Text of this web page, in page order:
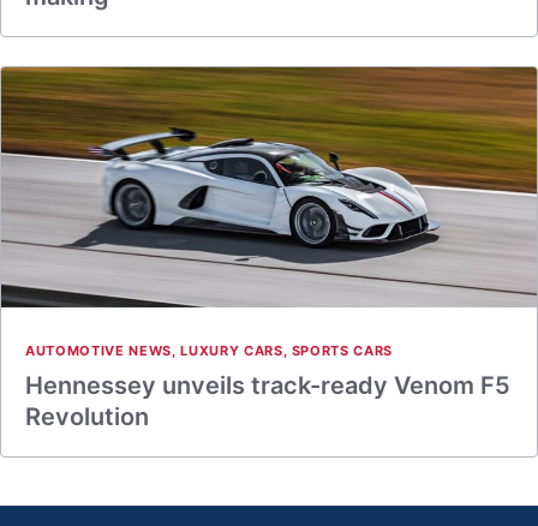
AUTOMOTIVE NEWS,LUXURY CARS, SPORTS CARS
Hennessey unveils track-ready Venom F5
Revolution